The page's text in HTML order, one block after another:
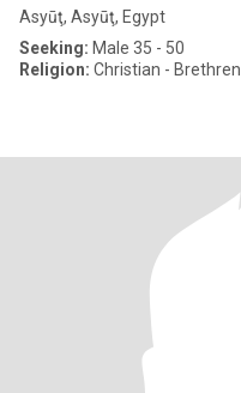
Asyūţ, Asyūţ, Egypt
Seeking: Male 35 - 50
Religion: Christian - Brethren